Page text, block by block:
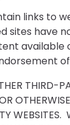
links to
sites have
available
THIRD-
WEBSITES.